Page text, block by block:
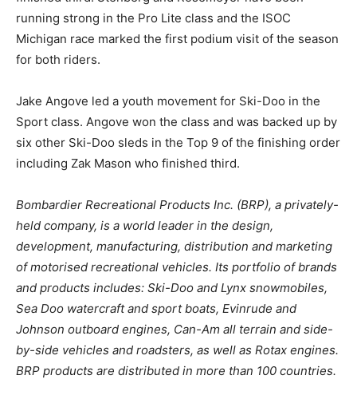
running strong in the Pro Lite class and the ISOC
Michigan race marked the first podium visit of the season
for both riders.
Jake Angove led a youth movement for Ski-Doo in the
Sport class. Angove won the class and was backed up by
six other Ski-Doo sleds in the Top 9 of the finishing order
including Zak Mason who finished third.
Bombardier Recreational Products Inc. (BRP), a privately-
held company, is a world leader in the design,
development, manufacturing, distribution and marketing
of motorised recreational vehicles. Its portfolio of brands
and products includes: Ski-Doo and Lynx snowmobiles,
Sea Doo watercraft and sport boats, Evinrude and
Johnson outboard engines, Can-Am all terrain and side-
by-side vehicles and roadsters, as well as Rotax engines.
BRP products are distributed in more than 100 countries.